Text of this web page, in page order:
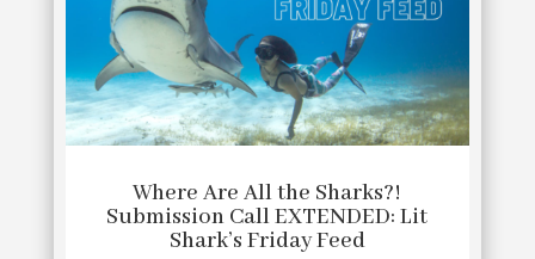
Where Are All the Sharks?!
Submission Call EXTENDED: Lit
Shark’s Friday Feed